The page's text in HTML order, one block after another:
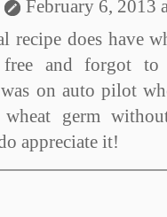
February 6, 2013
recipe does have
and forgot
on auto pilot
wheat germ
appreciate it!